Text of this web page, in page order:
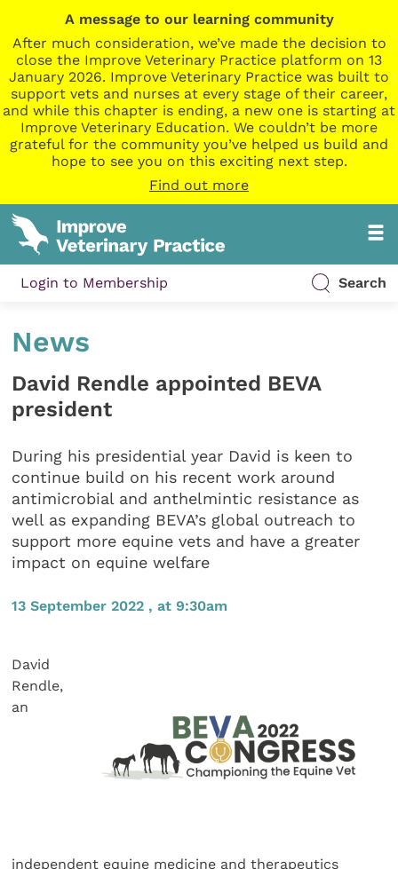
A message to our learning community
After much consideration, we’ve made the decision to
close the Improve Veterinary Practice platform on 13
January 2026. Improve Veterinary Practice was built to
support vets and nurses at every stage of their career,
and while this chapter is ending, a new one is starting at
Improve Veterinary Education. We couldn’t be more
grateful for the community you’ve helped us build and
hope to see you on this exciting next step.
Find out more
Login to Membership Search
News
David Rendle appointed BEVA
president
During his presidential year David is keen to
continue build on his recent work around
antimicrobial and anthelmintic resistance as
well as expanding BEVA’s global outreach to
support more equine vets and have a greater
impact on equine welfare
13 September 2022 , at 9:30am
David
Rendle,
an
independent equine medicine and therapeutics